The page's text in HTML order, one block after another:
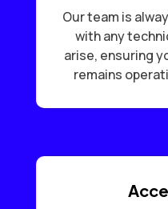
Our team is
with any
arise, ensuring
remains